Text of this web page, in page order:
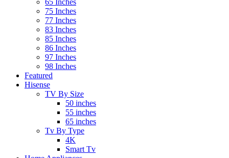
75 Inches
77 Inches
83 Inches
85 Inches
86 Inches
97 Inches
98 Inches
Featured
Hisense
TV By Size
50 inches
55 inches
65 inches
Tv By Type
4K
Smart Tv